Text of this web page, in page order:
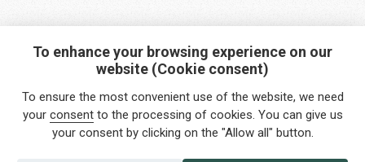
Interested in any service?
Do you need help?
info@foreigners.cz
To enhance your browsing experience on our
website (Cookie consent)
To ensure the most convenient use of the website, we need
your consentto the processing of cookies. You can give us
your consent by clicking on the "Allow all" button.